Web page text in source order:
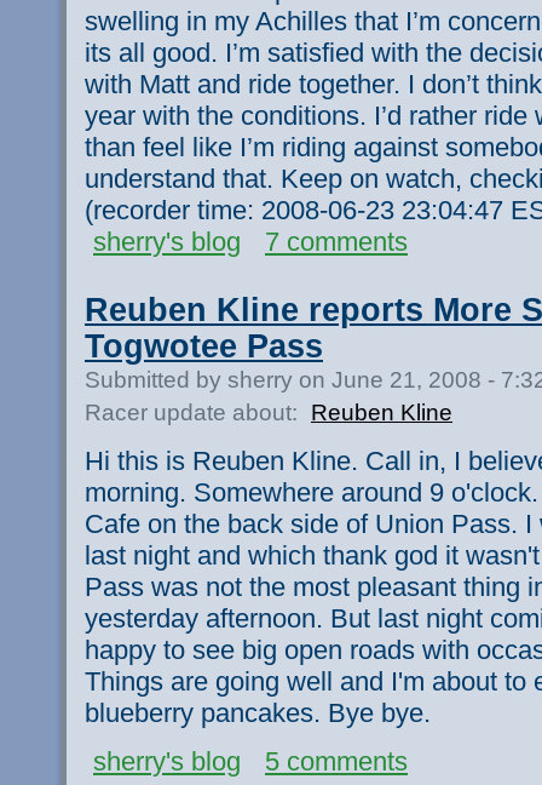
swelling in my Achilles that I’m
its all good. I’m satisfied with the
with Matt and ride together. I don’t
year with the conditions. I’d rather ride
than feel like I’m riding against
understand that. Keep on watch,
(recorder time: 2008-06-23 23:04:47
sherry's blog
7 comments
Reuben Kline reports More
Togwotee Pass
Submitted by sherry on June 21, 2008 -
Racer update about:
Reuben Kline
Hi this is Reuben Kline. Call in, I
morning. Somewhere around 9
Cafe on the back side of Union Pass.
last night and which thank god it
Pass was not the most pleasant thing
yesterday afternoon. But last night
happy to see big open roads with
Things are going well and I'm about to
blueberry pancakes. Bye bye.
sherry's blog
5 comments